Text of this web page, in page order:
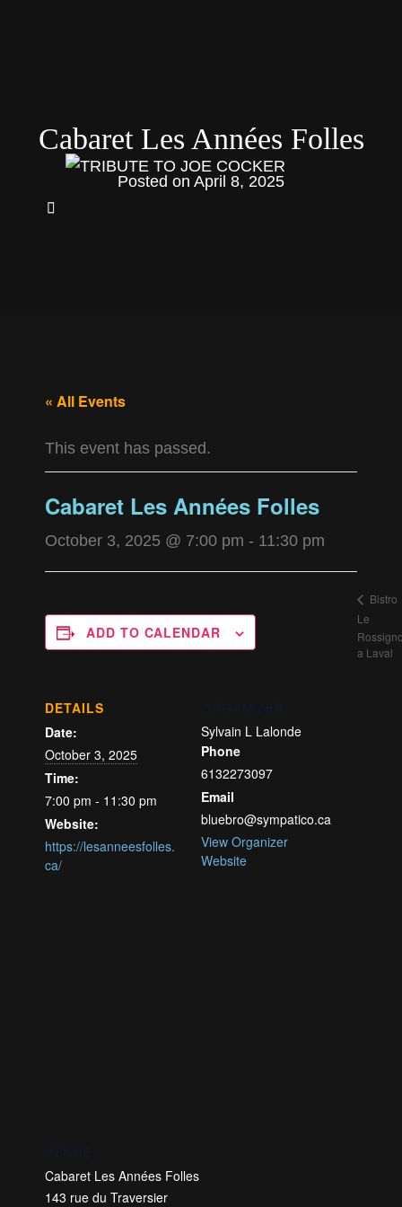
Cabaret Les Années Folles
Posted on April 8, 2025
« All Events
This event has passed.
Cabaret Les Années Folles
October 3, 2025 @ 7:00 pm - 11:30 pm
ADD TO CALENDAR
DETAILS
Date:
October 3, 2025
Time:
7:00 pm - 11:30 pm
Website:
https://lesanneesfolles.
ca/
Sylvain L Lalonde
Phone
6132273097
Email
bluebro@sympatico.ca
View Organizer
Website
Cabaret Les Années Folles
143 rue du Traversier
Bistro
Le
a Laval